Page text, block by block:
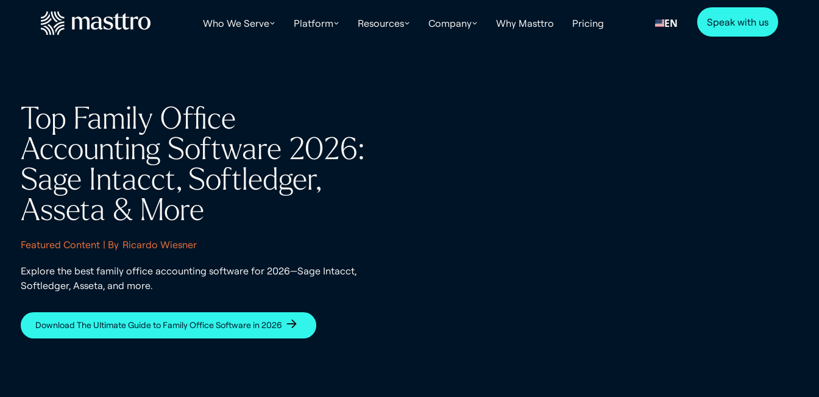
Who We Serve Platform Resources Company Why Masttro Pricing EN Speak with us
Top Family Office
Accounting Software 2026:
Sage Intacct, Softledger,
Asseta & More
Featured Content | By Ricardo Wiesner
Explore the best family office accounting software for 2026—Sage Intacct,
Softledger, Asseta, and more.
Download The Ultimate Guide to Family Office Software in 2026